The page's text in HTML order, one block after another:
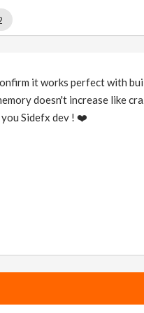
it works perfect with
doesn't increase like
you Sidefx dev ! ❤️